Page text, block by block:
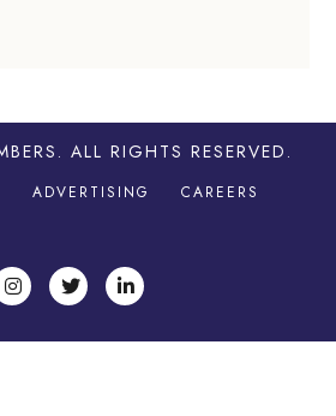
. ALL RIGHTS RESERVED.
ADVERTISING
CAREERS